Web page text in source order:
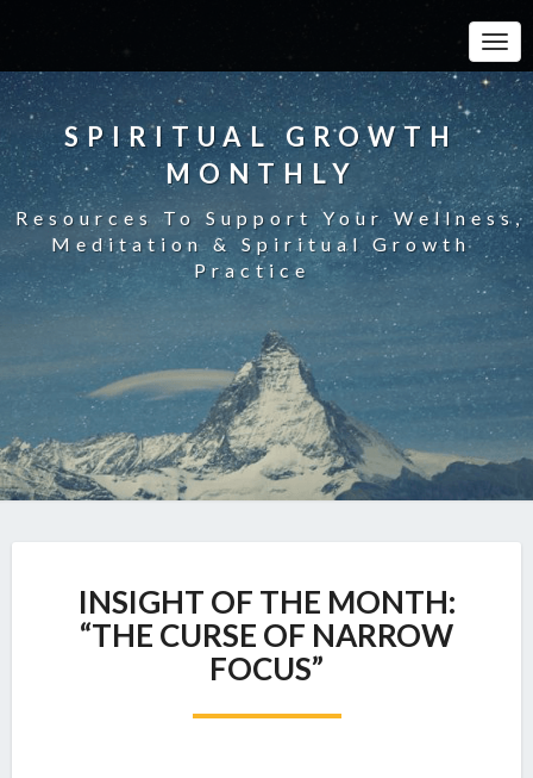
SPIRITUAL GROWTH
MONTHLY
Resources To Support Your Wellness,
Meditation & Spiritual Growth
Practice
OF
THE
MONTH:
“THE
INSIGHT OF THE MONTH:
“THE CURSE OF NARROW
FOCUS”